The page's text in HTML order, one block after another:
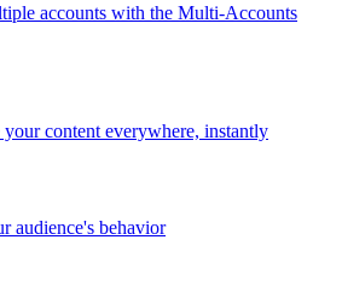
accounts with the Multi-Accounts
your content everywhere, instantly
audience's behavior